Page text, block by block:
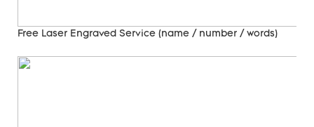
Free Laser Engraved Service (name / number / words)